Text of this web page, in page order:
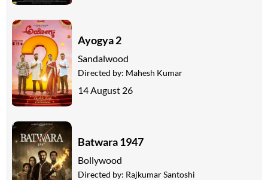
Ayogya 2
Sandalwood
Directed by: Mahesh Kumar
14 August 26
Batwara 1947
Bollywood
Directed by: Rajkumar Santoshi